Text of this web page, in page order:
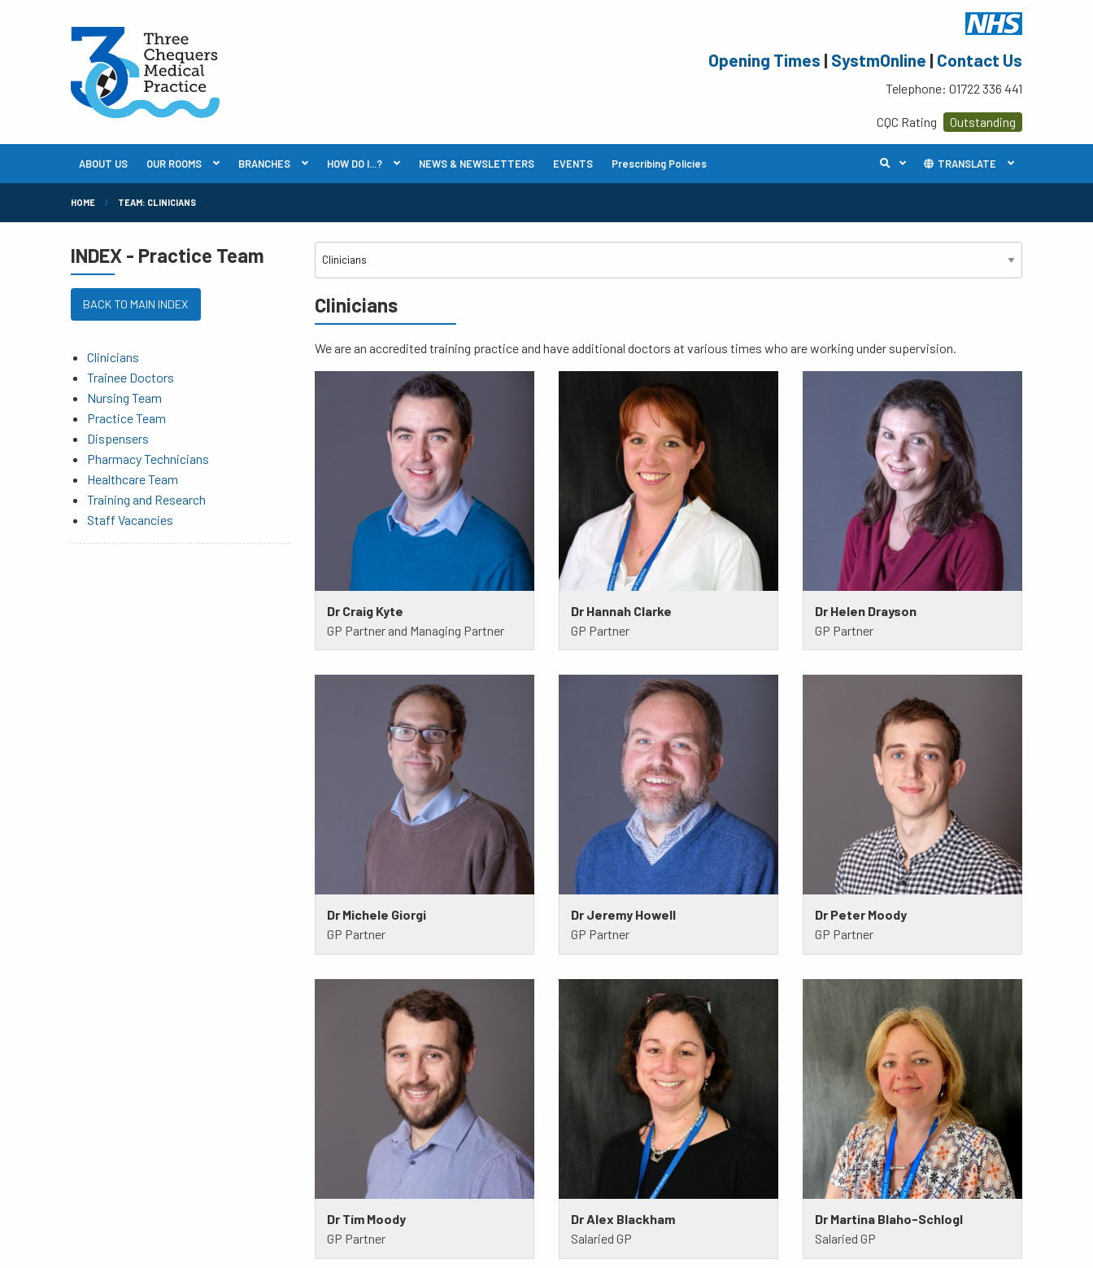
Opening Times | SystmOnline | Contact Us
Telephone: 01722 336 441
CQC Rating Outstanding
ABOUT US OUR ROOMS BRANCHES HOW DO I...? NEWS & NEWSLETTERS EVENTS Prescribing Policies TRANSLATE
HOME TEAM: CLINICIANS
Clinicians
We are an accredited training practice and have additional doctors at various times who are working under supervision.
Dr Craig Kyte
GP Partner and Managing Partner
Dr Hannah Clarke
GP Partner
Dr Helen Drayson
GP Partner
Dr Michele Giorgi
GP Partner
Dr Jeremy Howell
GP Partner
Dr Peter Moody
GP Partner
Dr Tim Moody
GP Partner
Dr Alex Blackham
Salaried GP
Dr Martina Blaho-Schlogl
Salaried GP
INDEX - Practice Team
BACK TO MAIN INDEX
Clinicians
Trainee Doctors
Nursing Team
Practice Team
Dispensers
Pharmacy Technicians
Healthcare Team
Training and Research
Staff Vacancies